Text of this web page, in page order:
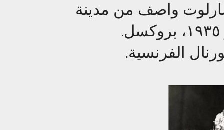
١٩٣٥ المصرية شارلوت واصف من مدينة
الفرنسية.